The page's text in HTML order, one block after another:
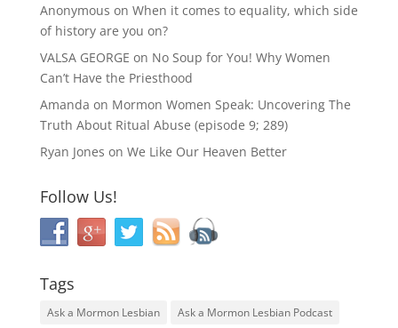
Anonymous on When it comes to equality, which side
of history are you on?
VALSA GEORGE on No Soup for You! Why Women
Can’t Have the Priesthood
Amanda on Mormon Women Speak: Uncovering The
Truth About Ritual Abuse (episode 9; 289)
Ryan Jones on We Like Our Heaven Better
Follow Us!
Tags
Ask a Mormon Lesbian
Ask a Mormon Lesbian Podcast